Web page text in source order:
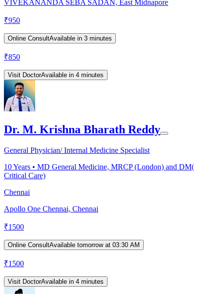
VIVEKANANDA SEBA SADAN, East Midnapore
₹950
Online ConsultAvailable in 3 minutes
₹850
Visit DoctorAvailable in 4 minutes
Dr. M. Krishna Bharath Reddy
General Physician/ Internal Medicine Specialist
10Years • MD General Medicine, MRCP (London) and DM(
Critical Care)
Chennai
Apollo One Chennai, Chennai
₹1500
Online ConsultAvailable tomorrow at 03:30 AM
₹1500
Visit DoctorAvailable in 4 minutes